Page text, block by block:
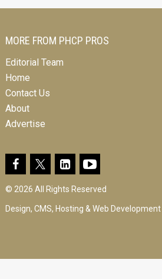
MORE FROM PHCP PROS
Editorial Team
Home
Contact Us
About
Advertise
© 2026 All Rights Reserved
Design, CMS, Hosting & Web Development |